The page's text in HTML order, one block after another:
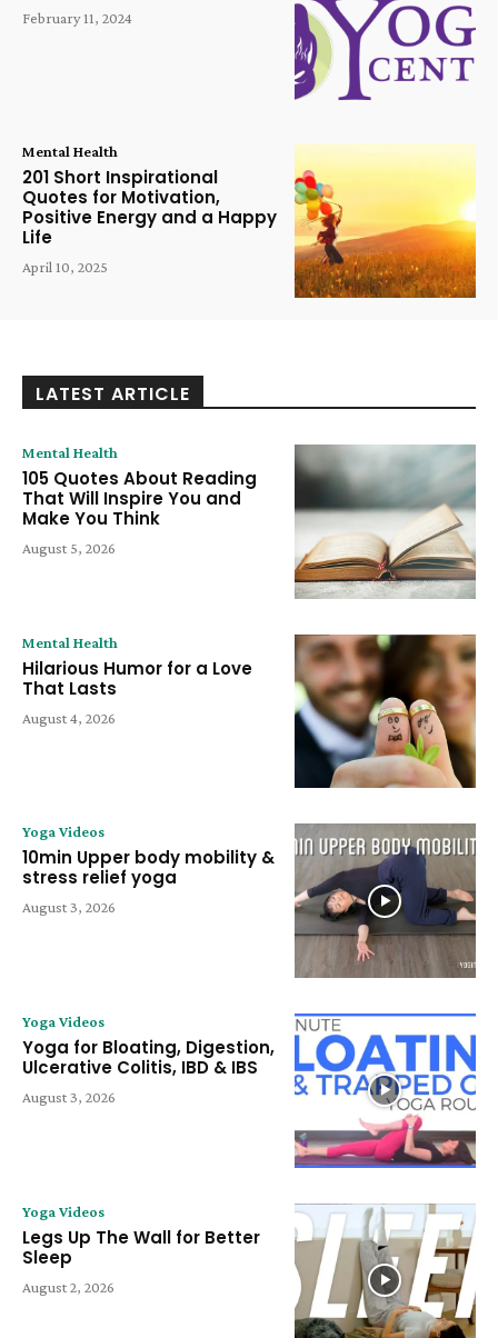
February 11, 2024
Mental Health
201 Short Inspirational
Quotes for Motivation,
Positive Energy and a Happy
Life
April 10, 2025
LATEST ARTICLE
Mental Health
105 Quotes About Reading
That Will Inspire You and
Make You Think
August 5, 2026
Mental Health
Hilarious Humor for a Love
That Lasts
August 4, 2026
Yoga Videos
10min Upper body mobility &
stress relief yoga
August 3, 2026
Yoga Videos
Yoga for Bloating, Digestion,
Ulcerative Colitis, IBD & IBS
August 3, 2026
Yoga Videos
Legs Up The Wall for Better
Sleep
August 2, 2026